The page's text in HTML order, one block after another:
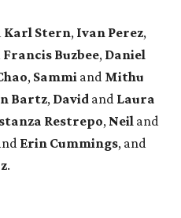
Karl Stern, Ivan Perez,
Francis Buzbee, Daniel
, Sammi and Mithu
Bartz, David and Laura
Restrepo, Neil and
Erin Cummings, and
.